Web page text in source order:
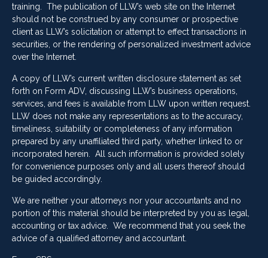
training. The publication of LLW’s web site on the Internet
should not be construed by any consumer or prospective
client as LLW’s solicitation or attempt to effect transactions in
securities, or the rendering of personalized investment advice
over the Internet.
A copy of LLW’s current written disclosure statement as set
forth on Form ADV, discussing LLW’s business operations,
services, and fees is available from LLW upon written request.
LLW does not make any representations as to the accuracy,
timeliness, suitability or completeness of any information
prepared by any unaffiliated third party, whether linked to or
incorporated herein. All such information is provided solely
for convenience purposes only and all users thereof should
be guided accordingly.
We are neither your attorneys nor your accountants and no
portion of this material should be interpreted by you as legal,
accounting or tax advice. We recommend that you seek the
advice of a qualified attorney and accountant.